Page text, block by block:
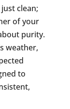
clean;
of your
purity.
weather,
to